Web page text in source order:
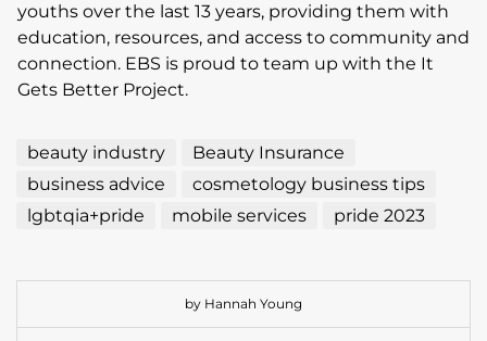
youths over the last 13 years, providing them with
education, resources, and access to community and
connection. EBS is proud to team up with the It
Gets Better Project.
beauty industry
Beauty Insurance
business advice
cosmetology business tips
lgbtqia+pride
mobile services pride 2023
by Hannah Young